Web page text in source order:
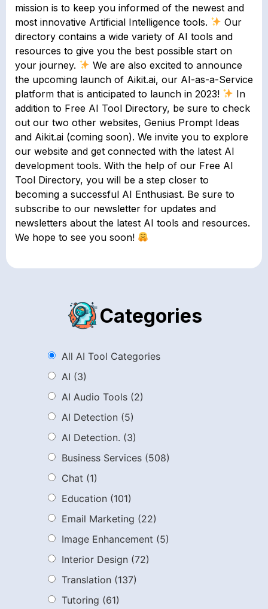
mission is to keep you informed of the newest and
most innovative Artificial Intelligence tools.
Our
directory contains a wide variety of AI tools and
resources to give you the best possible start on
your journey.
We are also excited to announce
the upcoming launch of Aikit.ai, our AI-as-a-Service
platform that is anticipated to launch in 2023!
In
addition to Free AI Tool Directory, be sure to check
out our two other websites, Genius Prompt Ideas
and Aikit.ai (coming soon). We invite you to explore
our website and get connected with the latest AI
development tools. With the help of our Free AI
Tool Directory, you will be a step closer to
becoming a successful AI Enthusiast. Be sure to
subscribe to our newsletter for updates and
newsletters about the latest AI tools and resources.
We hope to see you soon!
Categories
All AI Tool Categories
AI (3)
AI Audio Tools (2)
AI Detection (5)
AI Detection. (3)
Business Services (508)
Chat (1)
Education (101)
Email Marketing (22)
Image Enhancement (5)
Interior Design (72)
Translation (137)
Tutoring (61)